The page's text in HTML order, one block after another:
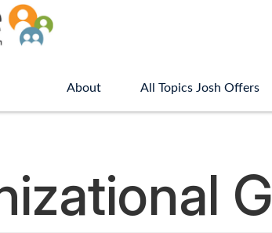
About All Topics Josh Offers